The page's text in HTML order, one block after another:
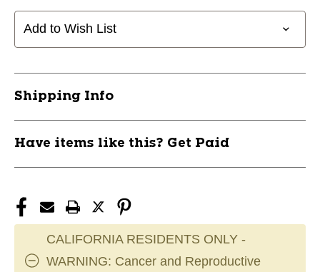
Add to Wish List
Shipping Info
Have items like this? Get Paid
CALIFORNIA RESIDENTS ONLY -
WARNING: Cancer and Reproductive